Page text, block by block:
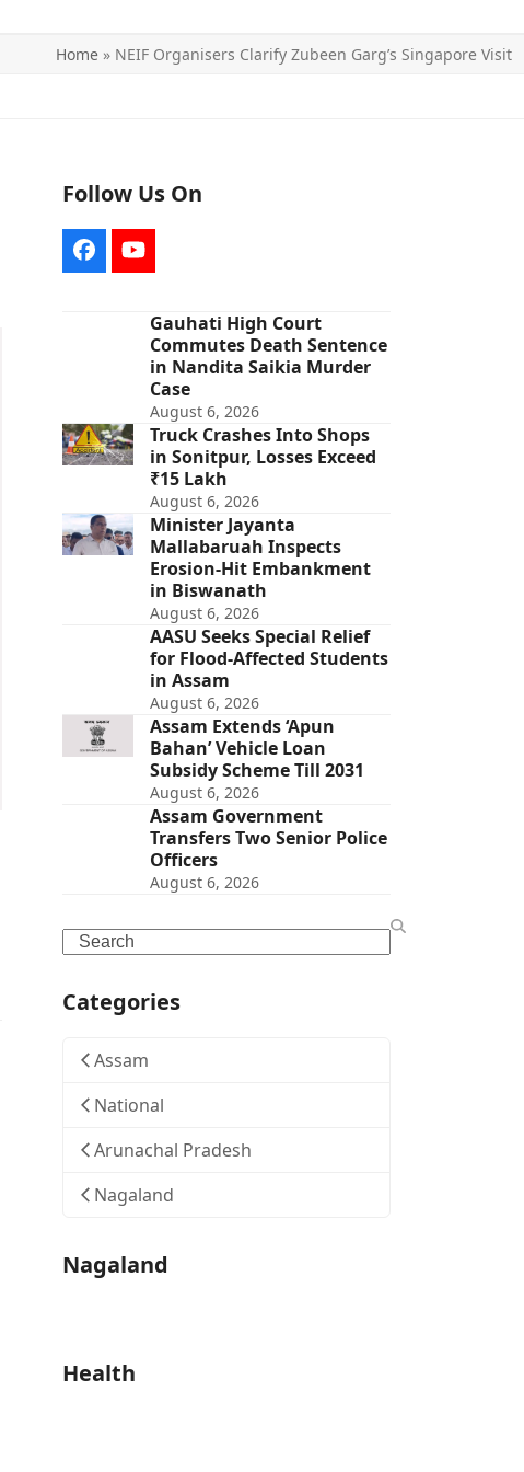
Home » NEIF Organisers Clarify Zubeen Garg’s Singapore Visit
Follow Us On
FacebookYouTube
Gauhati High Court
Commutes Death Sentence
in Nandita Saikia Murder
Case
August 6, 2026
Truck Crashes Into Shops
in Sonitpur, Losses Exceed
₹15 Lakh
August 6, 2026
Minister Jayanta
Mallabaruah Inspects
Erosion-Hit Embankment
in Biswanath
August 6, 2026
AASU Seeks Special Relief
for Flood-Affected Students
in Assam
August 6, 2026
Assam Extends ‘Apun
Bahan’ Vehicle Loan
Subsidy Scheme Till 2031
August 6, 2026
Assam Government
Transfers Two Senior Police
Officers
August 6, 2026
Search
Categories
Assam
National
Arunachal Pradesh
Nagaland
Nagaland
Health